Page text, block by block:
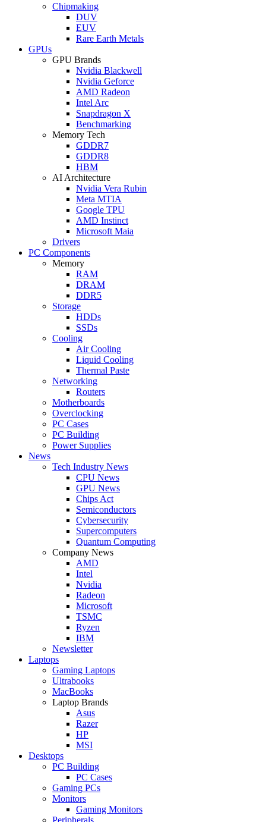
Chipmaking
DUV
EUV
Rare Earth Metals
GPUs
GPU Brands
Nvidia Blackwell
Nvidia Geforce
AMD Radeon
Intel Arc
Snapdragon X
Benchmarking
Memory Tech
GDDR7
GDDR8
HBM
AI Architecture
Nvidia Vera Rubin
Meta MTIA
Google TPU
AMD Instinct
Microsoft Maia
Drivers
PC Components
Memory
RAM
DRAM
DDR5
Storage
HDDs
SSDs
Cooling
Air Cooling
Liquid Cooling
Thermal Paste
Networking
Routers
Motherboards
Overclocking
PC Cases
PC Building
Power Supplies
News
Tech Industry News
CPU News
GPU News
Chips Act
Semiconductors
Cybersecurity
Supercomputers
Quantum Computing
Company News
AMD
Intel
Nvidia
Radeon
Microsoft
TSMC
Ryzen
IBM
Newsletter
Laptops
Gaming Laptops
Ultrabooks
MacBooks
Laptop Brands
Asus
Razer
HP
MSI
Desktops
PC Building
PC Cases
Gaming PCs
Monitors
Gaming Monitors
Peripherals